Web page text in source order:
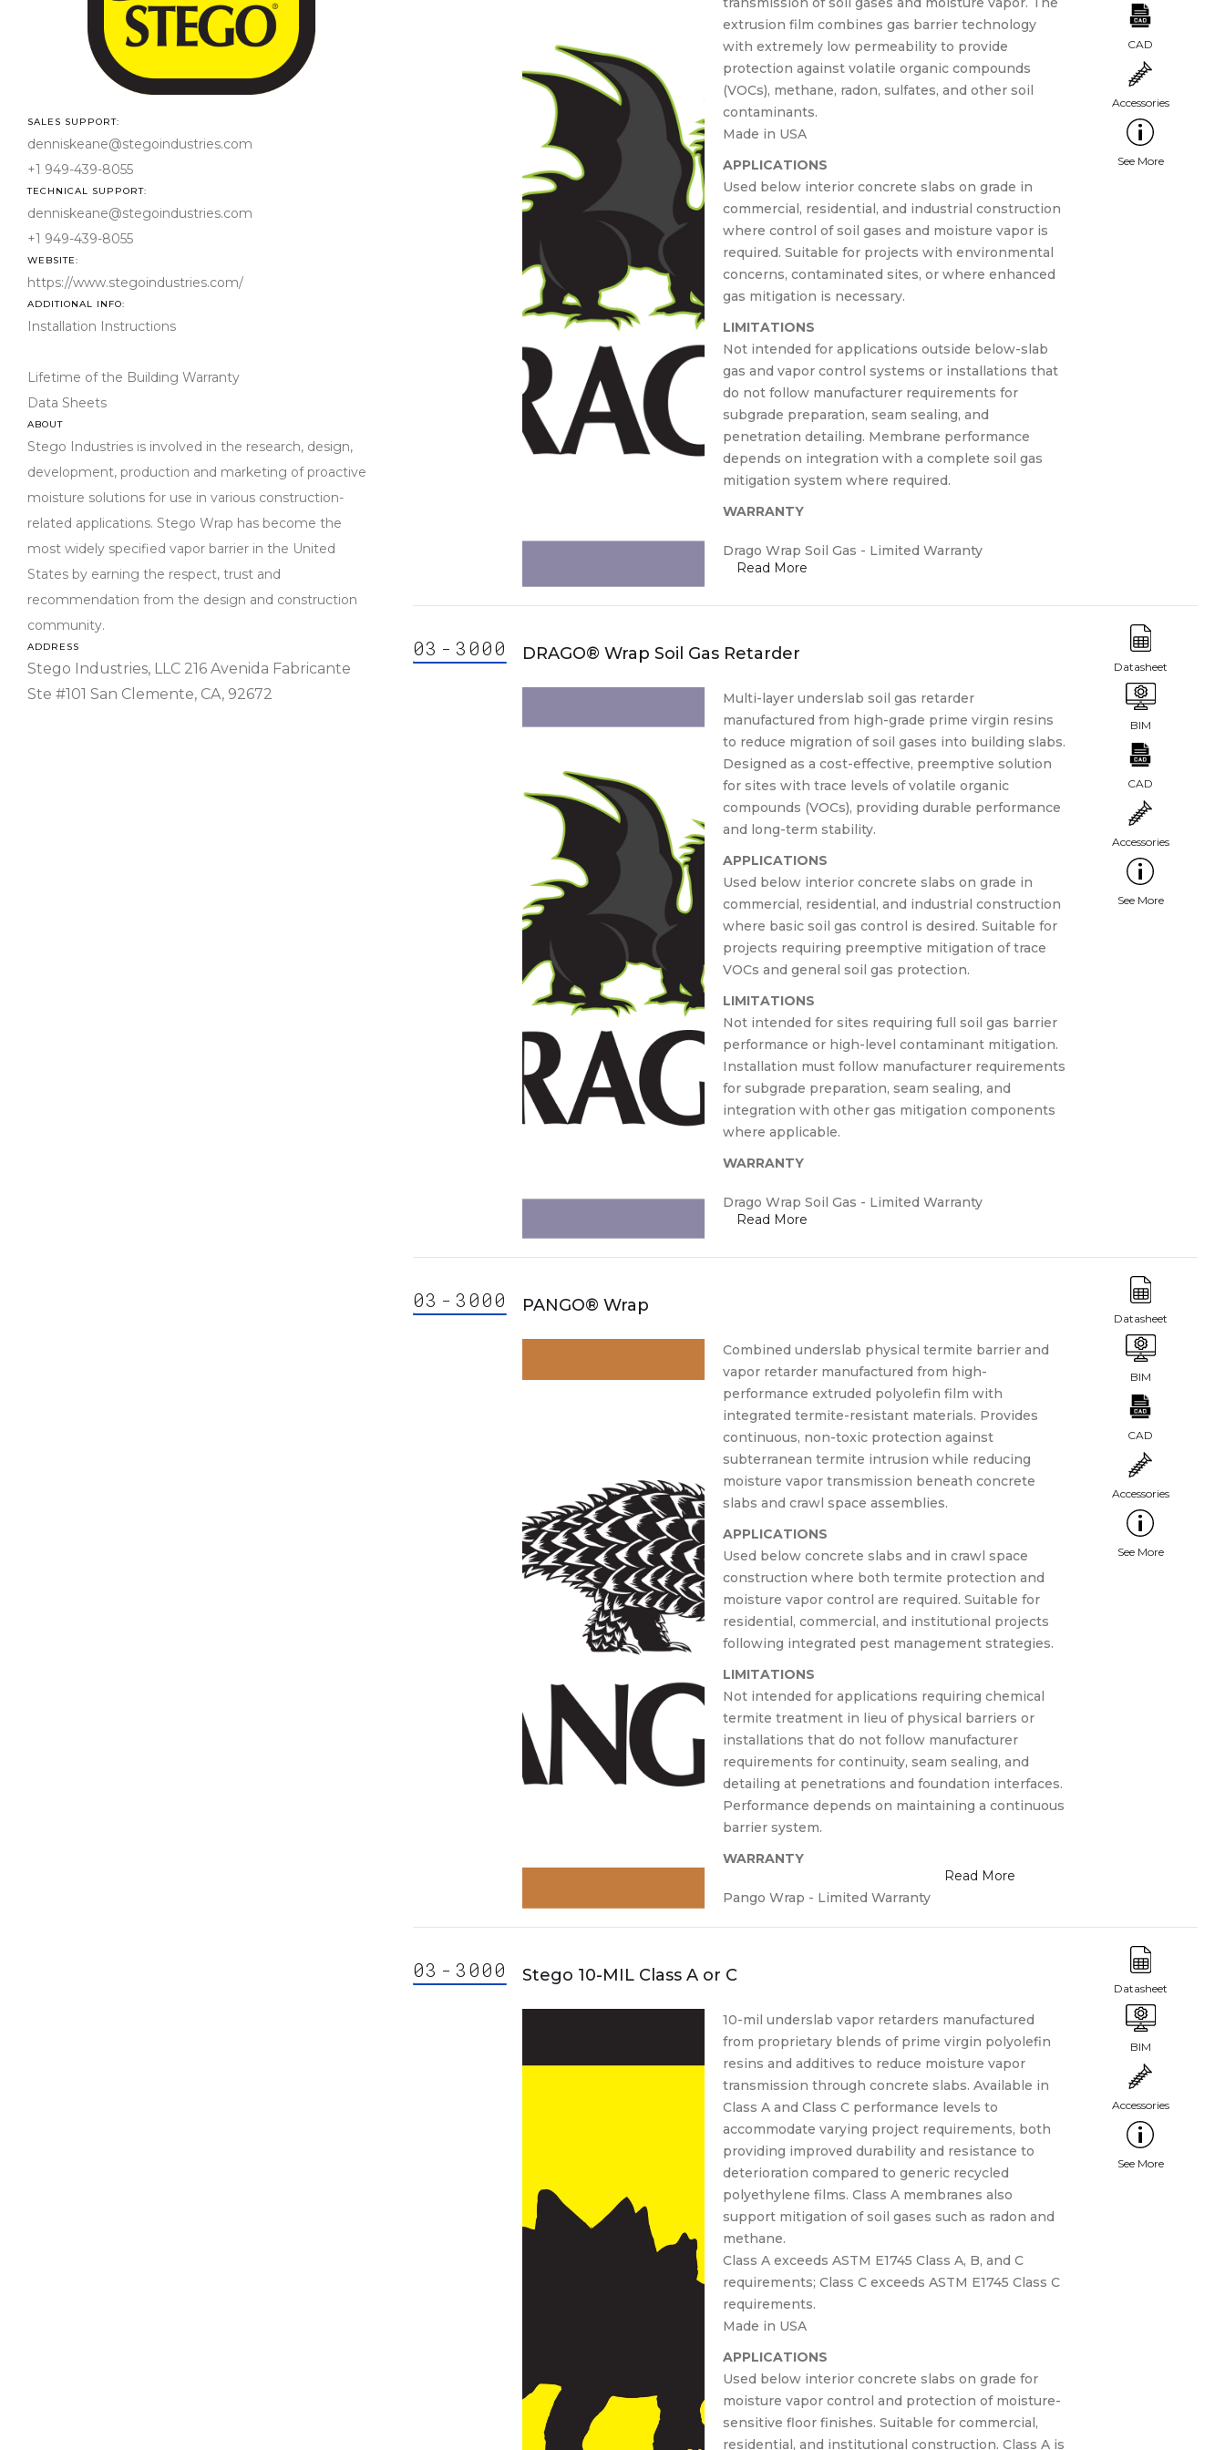
SALES SUPPORT:
denniskeane@stegoindustries.com
denniskeane@stegoindustries.com
TECHNICAL SUPPORT:
denniskeane@stegoindustries.com
denniskeane@stegoindustries.com
WEBSITE:
ADDITIONAL INFO:
ABOUT
Stego Industries is involved in the research, design,
development, production and marketing of proactive
moisture solutions for use in various construction-
related applications. Stego Wrap has become the
most widely specified vapor barrier in the United
States by earning the respect, trust and
recommendation from the design and construction
community.
ADDRESS
Stego Industries, LLC 216 Avenida Fabricante
Ste #101 San Clemente, CA, 92672
extrusion film combines gas barrier technology
with extremely low permeability to provide
protection against volatile organic compounds
(VOCs), methane, radon, sulfates, and other soil
contaminants.
Made in USA
APPLICATIONS
Used below interior concrete slabs on grade in
commercial, residential, and industrial construction
where control of soil gases and moisture vapor is
required. Suitable for projects with environmental
concerns, contaminated sites, or where enhanced
gas mitigation is necessary.
LIMITATIONS
Not intended for applications outside below-slab
gas and vapor control systems or installations that
do not follow manufacturer requirements for
subgrade preparation, seam sealing, and
penetration detailing. Membrane performance
depends on integration with a complete soil gas
mitigation system where required.
WARRANTY
Drago Wrap Soil Gas - Limited Warranty
033000
Division
03 - 3000 DRAGO® Wrap Soil Gas Retarder
Multi-layer underslab soil gas retarder
manufactured from high-grade prime virgin resins
to reduce migration of soil gases into building slabs.
Designed as a cost-effective, preemptive solution
for sites with trace levels of volatile organic
compounds (VOCs), providing durable performance
and long-term stability.
APPLICATIONS
Used below interior concrete slabs on grade in
commercial, residential, and industrial construction
where basic soil gas control is desired. Suitable for
projects requiring preemptive mitigation of trace
VOCs and general soil gas protection.
LIMITATIONS
Not intended for sites requiring full soil gas barrier
performance or high-level contaminant mitigation.
Installation must follow manufacturer requirements
for subgrade preparation, seam sealing, and
integration with other gas mitigation components
where applicable.
WARRANTY
Drago Wrap Soil Gas - Limited Warranty
033000
Division
03 - 3000 PANGO® Wrap
Combined underslab physical termite barrier and
vapor retarder manufactured from high-
performance extruded polyolefin film with
integrated termite-resistant materials. Provides
continuous, non-toxic protection against
subterranean termite intrusion while reducing
moisture vapor transmission beneath concrete
slabs and crawl space assemblies.
APPLICATIONS
Used below concrete slabs and in crawl space
construction where both termite protection and
moisture vapor control are required. Suitable for
residential, commercial, and institutional projects
following integrated pest management strategies.
LIMITATIONS
Not intended for applications requiring chemical
termite treatment in lieu of physical barriers or
installations that do not follow manufacturer
requirements for continuity, seam sealing, and
detailing at penetrations and foundation interfaces.
Performance depends on maintaining a continuous
barrier system.
WARRANTY
Pango Wrap - Limited Warranty
033000
Division
03 - 3000 Stego 10-MIL Class A or C
10-mil underslab vapor retarders manufactured
from proprietary blends of prime virgin polyolefin
resins and additives to reduce moisture vapor
transmission through concrete slabs. Available in
Class A and Class C performance levels to
accommodate varying project requirements, both
providing improved durability and resistance to
deterioration compared to generic recycled
polyethylene films. Class A membranes also
support mitigation of soil gases such as radon and
methane.
Class A exceeds ASTM E1745 Class A, B, and C
requirements; Class C exceeds ASTM E1745 Class C
requirements.
Made in USA
APPLICATIONS
Used below interior concrete slabs on grade for
moisture vapor control and protection of moisture-
sensitive floor finishes. Suitable for commercial,
residential, and institutional construction. Class A is